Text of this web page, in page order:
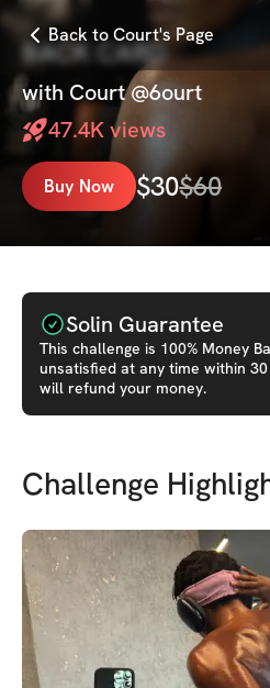
Back to Court's Page
BACK CARD
with Court @6ourt
47.4Kviews
Buy Now $30$60
Solin Guarantee
This challenge is 100% Money
unsatisfied at any time within
will refund your money.
Challenge